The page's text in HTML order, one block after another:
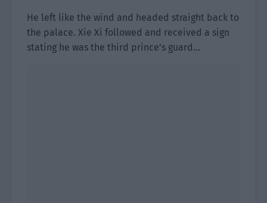
He left like the wind and headed straight back to
the palace. Xie Xi followed and received a sign
stating he was the third prince’s guard…